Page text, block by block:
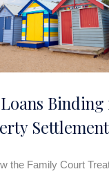
the Family Court